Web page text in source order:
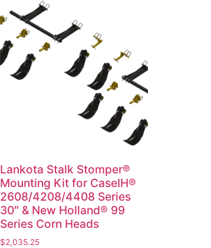
Lankota Stalk Stomper®
Mounting Kit for CaseIH®
2608/4208/4408 Series
30″ & New Holland® 99
Series Corn Heads
$2,035.25